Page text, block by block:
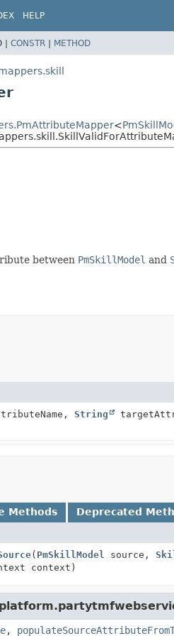
HELP
| CONSTR | METHOD
<
between PmSkillModel and
String
Methods Deprecated
( PmSkillModel source,
context)
,